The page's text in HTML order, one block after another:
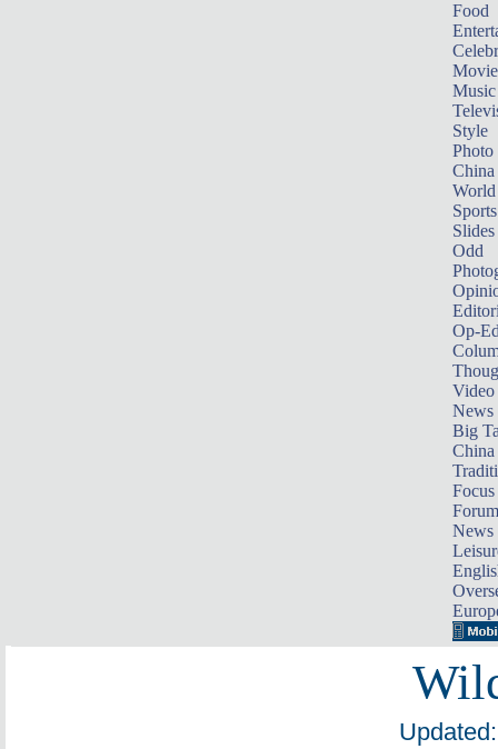
Food
Music
Style
Photo
China
World
Sports
Slides
Odd
Op-
Video
News
Big
Focus
Forum
News